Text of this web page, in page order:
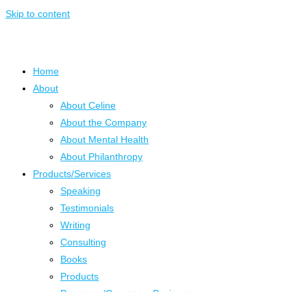
Skip to content
Home
About
About Celine
About the Company
About Mental Health
About Philanthropy
Products/Services
Speaking
Testimonials
Writing
Consulting
Books
Products